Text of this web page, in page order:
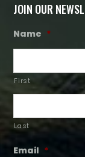
JOIN OUR
Name *
First
Last
Email *